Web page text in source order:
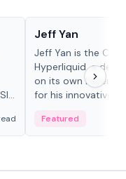
Jeff Yan
Jeff Yan is the
Hyperliquid, a
on its own Layer-1
for his innovative
Featured